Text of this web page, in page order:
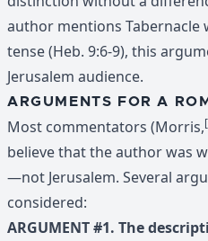
author mentions
tense (Heb. 9:6-9), this
Jerusalem audience.
ARGUMENTS FOR A
Most commentators (Morris,
believe that the author was
—not Jerusalem. Several
considered:
ARGUMENT #1. The